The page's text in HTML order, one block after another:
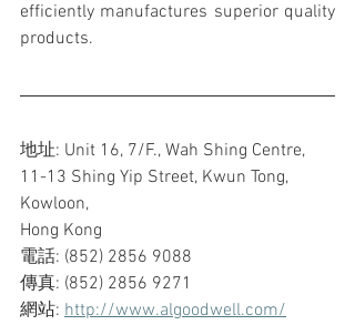
efficiently manufactures superior quality
products.
地址: Unit 16, 7/F., Wah Shing Centre,
11-13 Shing Yip Street, Kwun Tong,
Kowloon,
Hong Kong
電話: (852) 2856 9088
傳真: (852) 2856 9271
網站: http://www.algoodwell.com/